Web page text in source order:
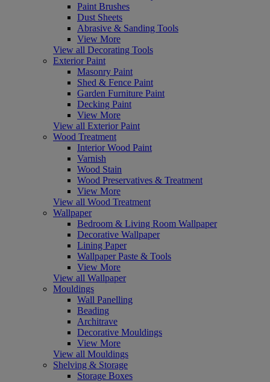
Paint Brushes
Dust Sheets
Abrasive & Sanding Tools
View More
View all Decorating Tools
Exterior Paint
Masonry Paint
Shed & Fence Paint
Garden Furniture Paint
Decking Paint
View More
View all Exterior Paint
Wood Treatment
Interior Wood Paint
Varnish
Wood Stain
Wood Preservatives & Treatment
View More
View all Wood Treatment
Wallpaper
Bedroom & Living Room Wallpaper
Decorative Wallpaper
Lining Paper
Wallpaper Paste & Tools
View More
View all Wallpaper
Mouldings
Wall Panelling
Beading
Architrave
Decorative Mouldings
View More
View all Mouldings
Shelving & Storage
Storage Boxes